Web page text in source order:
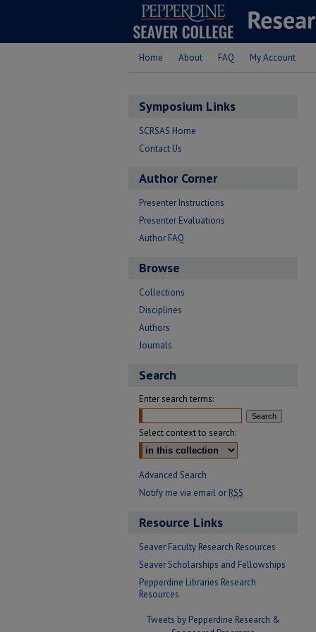
Home About FAQ My Account
Symposium Links
SCRSAS Home
Contact Us
Author Corner
Presenter Instructions
Presenter Evaluations
Author FAQ
Browse
Collections
Disciplines
Authors
Journals
Search
Enter search terms:
Select context to search:
Advanced Search
Notify me via email or RSS
Resource Links
Seaver Faculty Research Resources
Seaver Scholarships and Fellowships
Pepperdine Libraries Research
Resources
Tweets by Pepperdine Research &